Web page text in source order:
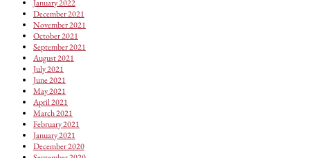
January 2022
December 2021
November 2021
October 2021
September 2021
August 2021
July 2021
June 2021
May 2021
April 2021
March 2021
February 2021
January 2021
December 2020